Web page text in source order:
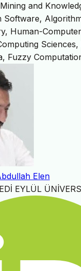
and
Software,
Human-
Sciences,
Fuzzy
Elen
EYLÜL